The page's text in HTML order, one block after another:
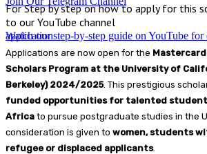
For Step by step on how to apply for this
to our YouTube channel
Watch our step-by-step guide on YouTube for completing your application
Applications are now open for the
Scholars Program at the University of
Berkeley) 2024/2025. This prestigious
funded opportunities for talented
Africa to pursue postgraduate studies in the
consideration is given to women, students
refugee or displaced applicants.